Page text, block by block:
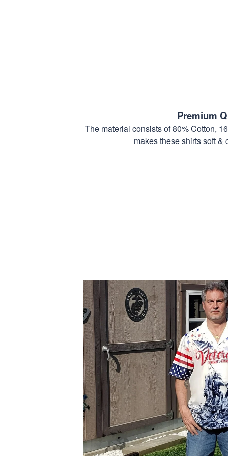
Premium
The material consists of 80% Cotton,
makes these shirts soft &